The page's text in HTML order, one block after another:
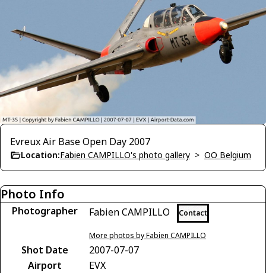
Evreux Air Base Open Day 2007
Location:Fabien CAMPILLO's photo gallery > OO Belgium
Photo Info
Photographer Fabien CAMPILLO Contact
More photos by Fabien CAMPILLO
Shot Date
2007-07-07
Airport
EVX